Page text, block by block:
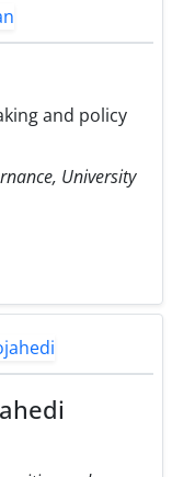
and policy
University